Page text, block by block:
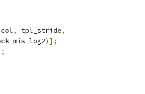
col, tpl_stride,
)];